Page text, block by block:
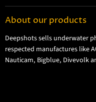
Shipping Information
Returns and Refund Policy
Cookie Policy
About our products
Deepshots sells underwater
respected manufactures like
Nauticam, Bigblue, Divevolk